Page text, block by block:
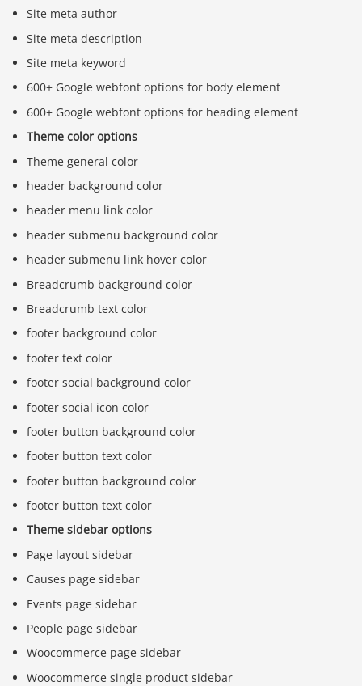
Site meta author
Site meta description
Site meta keyword
600+ Google webfont options for body element
600+ Google webfont options for heading element
Theme color options
Theme general color
header background color
header menu link color
header submenu background color
header submenu link hover color
Breadcrumb background color
Breadcrumb text color
footer background color
footer text color
footer social background color
footer social icon color
footer button background color
footer button text color
footer button background color
footer button text color
Theme sidebar options
Page layout sidebar
Causes page sidebar
Events page sidebar
People page sidebar
Woocommerce page sidebar
Woocommerce single product sidebar